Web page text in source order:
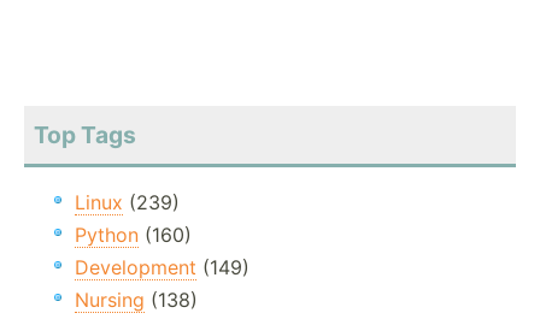
Top Tags
Linux (239)
Python (160)
Development (149)
Nursing (138)